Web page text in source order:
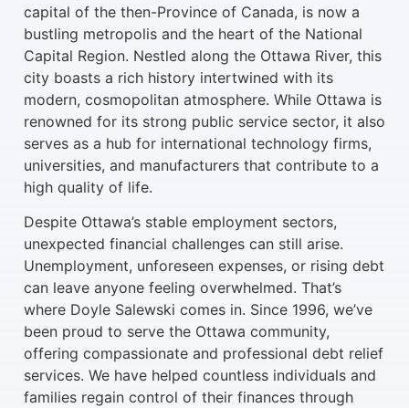
capital of the then-Province of Canada, is now a
bustling metropolis and the heart of the National
Capital Region. Nestled along the Ottawa River, this
city boasts a rich history intertwined with its
modern, cosmopolitan atmosphere. While Ottawa is
renowned for its strong public service sector, it also
serves as a hub for international technology firms,
universities, and manufacturers that contribute to a
high quality of life.
Despite Ottawa’s stable employment sectors,
unexpected financial challenges can still arise.
Unemployment, unforeseen expenses, or rising debt
can leave anyone feeling overwhelmed. That’s
where Doyle Salewski comes in. Since 1996, we’ve
been proud to serve the Ottawa community,
offering compassionate and professional debt relief
services. We have helped countless individuals and
families regain control of their finances through